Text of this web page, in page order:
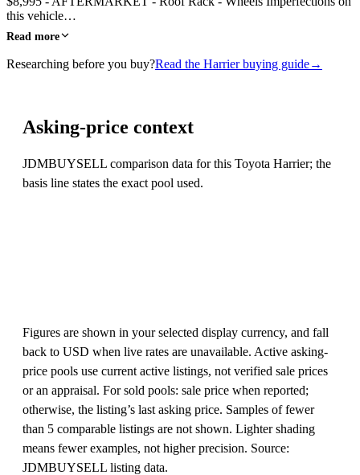
this vehicle…
Read more
Researching before you buy?Read the Harrier buying guide→
Asking-price context
JDMBUYSELL comparison data for this Toyota Harrier; the
basis line states the exact pool used.
Figures are shown in your selected display currency, and fall
back to USD when live rates are unavailable. Active asking-
price pools use current active listings, not verified sale prices
or an appraisal. For sold pools: sale price when reported;
otherwise, the listing’s last asking price. Samples of fewer
than 5 comparable listings are not shown. Lighter shading
means fewer examples, not higher precision. Source:
JDMBUYSELL listing data.